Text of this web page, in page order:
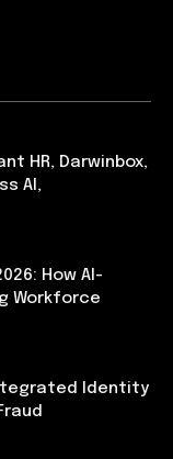
HR, Darwinbox,
AI,
How AI-
Workforce
Identity